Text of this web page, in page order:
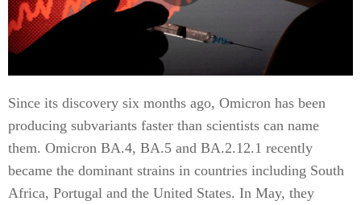
Since its discovery six months ago, Omicron has been
producing subvariants faster than scientists can name
them. Omicron BA.4, BA.5 and BA.2.12.1 recently
became the dominant strains in countries including South
Africa, Portugal and the United States. In May, they